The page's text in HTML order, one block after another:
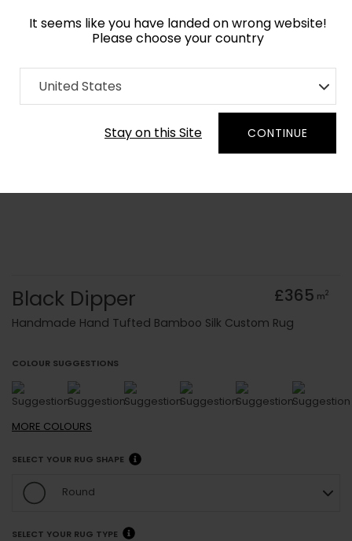
It seems like you have landed on wrong website!
Please choose your country
United States
Stay on this Site CONTINUE
Home Collection Monochrome
Order Yarn Colour Samples
Black Dipper £365 m2
Handmade Hand Tufted Bamboo Silk Custom Rug
COLOUR SUGGESTIONS
MORE COLOURS
SELECT YOUR RUG SHAPE
Round
SELECT YOUR RUG TYPE